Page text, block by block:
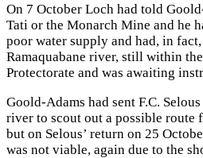
On 7 October Loch had told
Tati or the Monarch Mine and he
poor water supply and had, in
Ramaquabane river, still within
Protectorate and was awaiting
Goold-Adams had sent F.C.
river to scout out a possible route
but on Selous’ return on 25
was not viable, again due to the